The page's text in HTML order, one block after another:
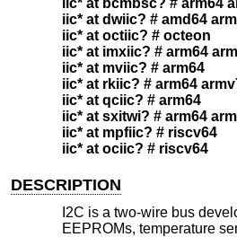
iic* at bcmbsc? # arm64
iic* at dwiic? # amd64
iic* at octiic? # octeon
iic* at imxiic? # arm64
iic* at mviic? # arm64
iic* at rkiic? # arm64
iic* at qciic? # arm64
iic* at sxitwi? # arm64
iic* at mpfiic? # riscv64
iic* at ociic? # riscv64
DESCRIPTION
I2C is a two-wire bus
EEPROMs, temperature